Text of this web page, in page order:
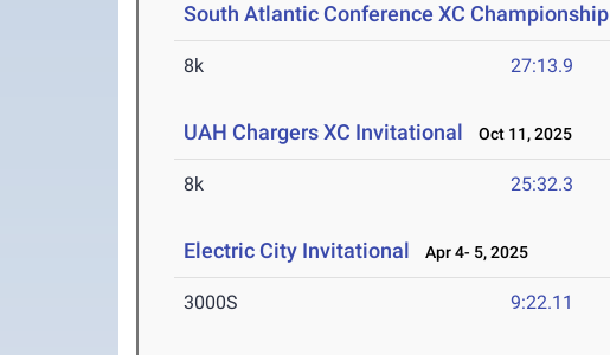
South Atlantic Conference XC Championship
8k 27:13.9
UAH Chargers XC Invitational Oct 11, 2025
8k 25:32.3
Electric City Invitational Apr 4- 5, 2025
3000S 9:22.11